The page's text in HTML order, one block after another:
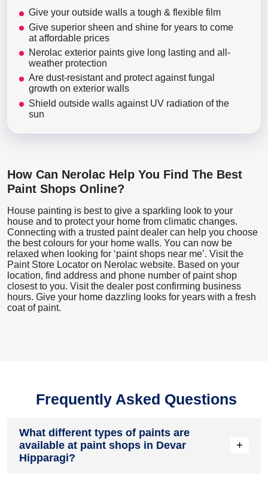
Give your outside walls a tough & flexible film
Give superior sheen and shine for years to come
at affordable prices
Nerolac exterior paints give long lasting and all-
weather protection
Are dust-resistant and protect against fungal
growth on exterior walls
Shield outside walls against UV radiation of the
sun
How Can Nerolac Help You Find The Best
Paint Shops Online?
House painting is best to give a sparkling look to your
house and to protect your home from climatic changes.
Connecting with a trusted paint dealer can help you choose
the best colours for your home walls. You can now be
relaxed when looking for ‘paint shops near me’. Visit the
Paint Store Locator on Nerolac website. Based on your
location, find address and phone number of paint shop
closest to you. Visit the dealer post confirming business
hours. Give your home dazzling looks for years with a fresh
coat of paint.
Frequently Asked Questions
What different types of paints are
available at paint shops in Devar
Hipparagi?
+